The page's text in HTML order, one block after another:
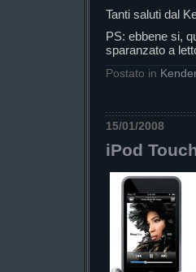
Tanti saluti dal
PS: ebbene si,
sparanzato a
Postato in
15/01/2008
iPod